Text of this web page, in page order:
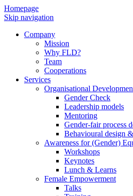
Homepage
Skip navigation
Company
Mission
Why FLD?
Team
Cooperations
Services
Organisational
Gender Check
Leadership models
Mentoring
Gender-fair process
Behavioural design
Awareness for (Gender)
Workshops
Keynotes
Lunch & Learns
Female Empowerment
Talks